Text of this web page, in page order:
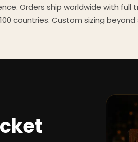
Orders ship worldwide with
countries. Custom sizing